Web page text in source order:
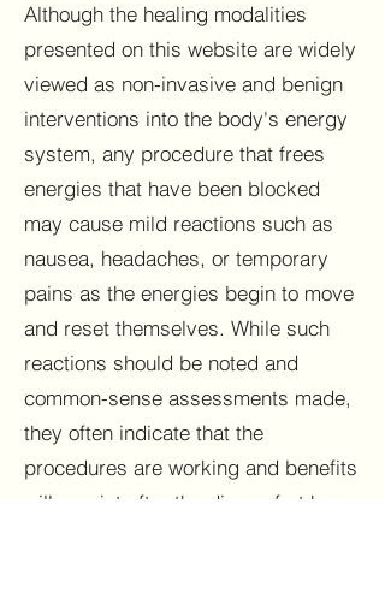
Although the healing modalities
presented on this website are widely
viewed as non-invasive and benign
interventions into the body's energy
system, any procedure that frees
energies that have been blocked
may cause mild reactions such as
nausea, headaches, or temporary
pains as the energies begin to move
and reset themselves. While such
reactions should be noted and
common-sense assessments made,
they often indicate that the
procedures are working and benefits
will persist after the discomfort has